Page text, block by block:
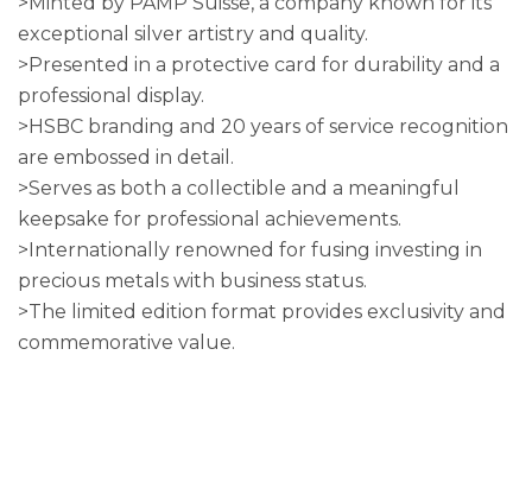
exceptional silver artistry and quality.
>Presented in a protective card for durability and a
professional display.
>HSBC branding and 20 years of service recognition
are embossed in detail.
>Serves as both a collectible and a meaningful
keepsake for professional achievements.
>Internationally renowned for fusing investing in
precious metals with business status.
>The limited edition format provides exclusivity and
commemorative value.